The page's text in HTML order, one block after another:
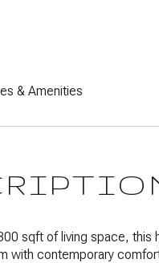
& Amenities
sqft of living space, this
with contemporary